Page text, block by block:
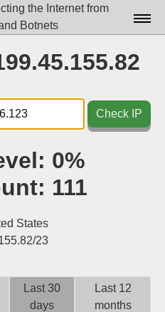
the Internet from
Botnets
Docs▾
Data▾
Tools▾
Attribution
Check IP
0%
111
States
23
Last 30
days
Last 12
months